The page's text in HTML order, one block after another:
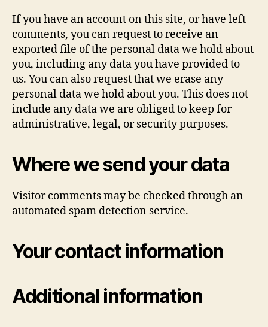
If you have an account on this site, or have left
comments, you can request to receive an
exported file of the personal data we hold about
you, including any data you have provided to
us. You can also request that we erase any
personal data we hold about you. This does not
include any data we are obliged to keep for
administrative, legal, or security purposes.
Where we send your data
Visitor comments may be checked through an
automated spam detection service.
Your contact information
Additional information